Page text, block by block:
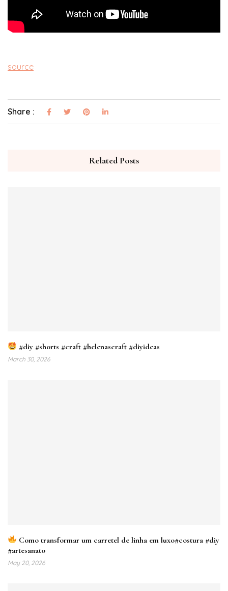
source
Share :
Related Posts
#diy #shorts #craft #helenascraft #diyideas
March 30, 2026
Como transformar um carretel de linha em luxo#costura #diy
#artesanato
May 20, 2026